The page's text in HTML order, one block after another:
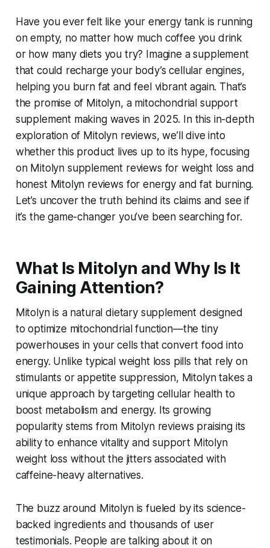
Have you ever felt like your energy tank is running
on empty, no matter how much coffee you drink
or how many diets you try? Imagine a supplement
that could recharge your body’s cellular engines,
helping you burn fat and feel vibrant again. That’s
the promise of Mitolyn, a mitochondrial support
supplement making waves in 2025. In this in-depth
exploration of Mitolyn reviews, we’ll dive into
whether this product lives up to its hype, focusing
on Mitolyn supplement reviews for weight loss and
honest Mitolyn reviews for energy and fat burning.
Let’s uncover the truth behind its claims and see if
it’s the game-changer you’ve been searching for.
What Is Mitolyn and Why Is It
Gaining Attention?
Mitolyn is a natural dietary supplement designed
to optimize mitochondrial function—the tiny
powerhouses in your cells that convert food into
energy. Unlike typical weight loss pills that rely on
stimulants or appetite suppression, Mitolyn takes a
unique approach by targeting cellular health to
boost metabolism and energy. Its growing
popularity stems from Mitolyn reviews praising its
ability to enhance vitality and support Mitolyn
weight loss without the jitters associated with
caffeine-heavy alternatives.
The buzz around Mitolyn is fueled by its science-
backed ingredients and thousands of user
testimonials. People are talking about it on